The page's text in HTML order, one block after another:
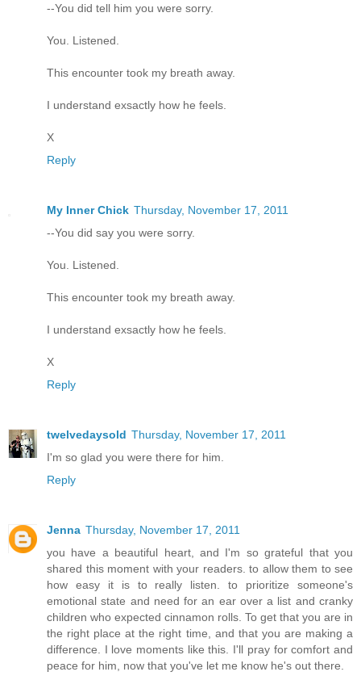
--You did tell him you were sorry.
You. Listened.
This encounter took my breath away.
I understand exsactly how he feels.
X
Reply
My Inner Chick Thursday, November 17, 2011
--You did say you were sorry.
You. Listened.
This encounter took my breath away.
I understand exsactly how he feels.
X
Reply
twelvedaysold Thursday, November 17, 2011
I'm so glad you were there for him.
Reply
Jenna Thursday, November 17, 2011
you have a beautiful heart, and I'm so grateful that you
shared this moment with your readers. to allow them to see
how easy it is to really listen. to prioritize someone's
emotional state and need for an ear over a list and cranky
children who expected cinnamon rolls. To get that you are in
the right place at the right time, and that you are making a
difference. I love moments like this. I'll pray for comfort and
peace for him, now that you've let me know he's out there.